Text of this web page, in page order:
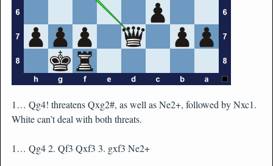
1… Qg4! threatens Qxg2#, as well as Ne2+, followed by Nxc1.
White can’t deal with both threats.
1… Qg4 2. Qf3 Qxf3 3. gxf3 Ne2+